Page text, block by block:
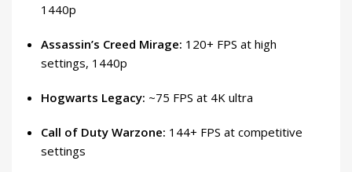
1440p
Assassin’s Creed Mirage: 120+ FPS at high
settings, 1440p
Hogwarts Legacy: ~75 FPS at 4K ultra
Call of Duty Warzone: 144+ FPS at competitive
settings